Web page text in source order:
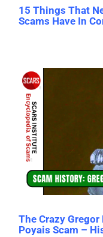
15 Things That
Scams Have In
The Crazy
Poyais Scam –